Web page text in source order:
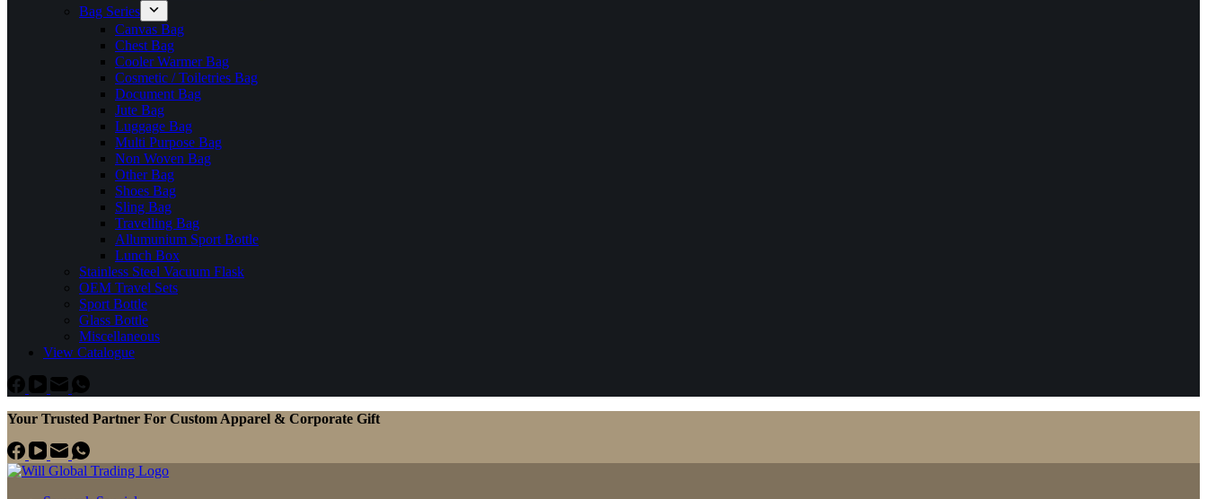
Bag Series
Canvas Bag
Chest Bag
Cooler Warmer Bag
Cosmetic / Toiletries Bag
Document Bag
Jute Bag
Luggage Bag
Multi Purpose Bag
Non Woven Bag
Other Bag
Shoes Bag
Sling Bag
Travelling Bag
Allumunium Sport Bottle
Lunch Box
Stainless Steel Vacuum Flask
OEM Travel Sets
Sport Bottle
Glass Bottle
Miscellaneous
View Catalogue
Your Trusted Partner For Custom Apparel & Corporate Gift